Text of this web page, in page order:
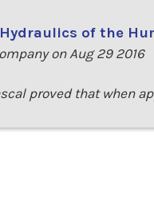
of the
on Aug 29 2016
proved that when